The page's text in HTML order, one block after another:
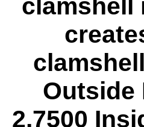
clamshell
Outside
2.7500